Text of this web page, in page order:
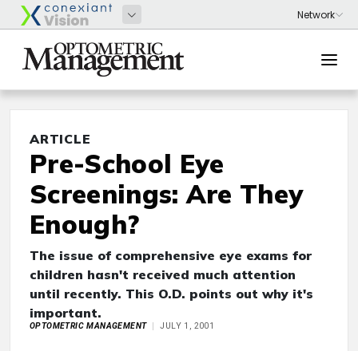
ARTICLE
Pre-School Eye
Screenings: Are They
Enough?
The issue of comprehensive eye exams for
children hasn't received much attention
until recently. This O.D. points out why it's
important.
OPTOMETRIC MANAGEMENT JULY 1, 2001